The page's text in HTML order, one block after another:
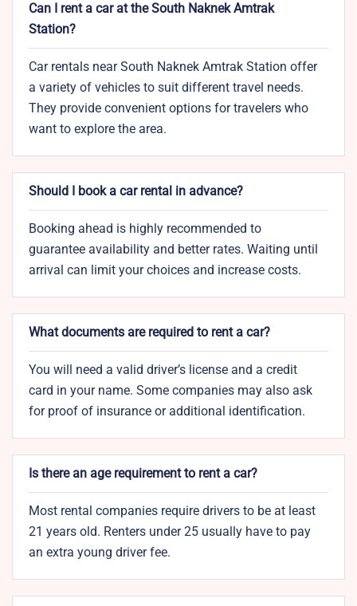
Can I rent a car at the South Naknek Amtrak
Station?
Car rentals near South Naknek Amtrak Station offer
a variety of vehicles to suit different travel needs.
They provide convenient options for travelers who
want to explore the area.
Should I book a car rental in advance?
Booking ahead is highly recommended to
guarantee availability and better rates. Waiting until
arrival can limit your choices and increase costs.
What documents are required to rent a car?
You will need a valid driver’s license and a credit
card in your name. Some companies may also ask
for proof of insurance or additional identification.
Is there an age requirement to rent a car?
Most rental companies require drivers to be at least
21 years old. Renters under 25 usually have to pay
an extra young driver fee.